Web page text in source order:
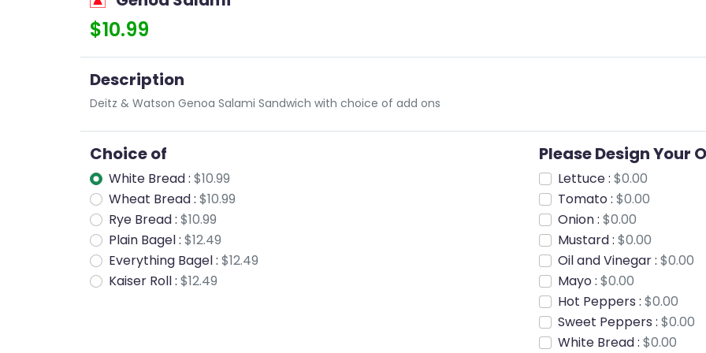
$10.99
Description
Deitz & Watson Genoa Salami Sandwich with choice of add ons
Choice of
White Bread : $10.99
Wheat Bread : $10.99
Rye Bread : $10.99
Plain Bagel : $12.49
Everything Bagel : $12.49
Kaiser Roll : $12.49
Please Design Your
Lettuce : $0.00
Tomato : $0.00
Onion : $0.00
Mustard : $0.00
Oil and Vinegar : $0.00
Mayo : $0.00
Hot Peppers : $0.00
Sweet Peppers : $0.00
White Bread : $0.00